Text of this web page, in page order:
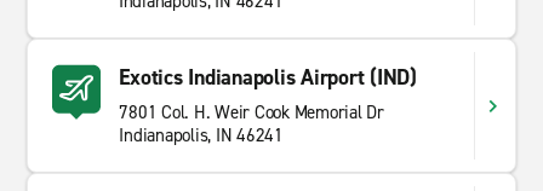
Exotics Indianapolis Airport (IND)
7801 Col. H. Weir Cook Memorial Dr
Indianapolis, IN 46241